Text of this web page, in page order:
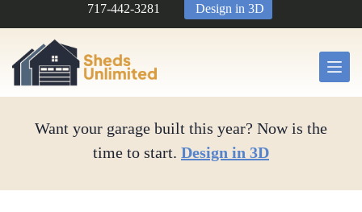
717-442-3281 Design in 3D
Want your garage built this year? Now is the
time to start. Design in 3D